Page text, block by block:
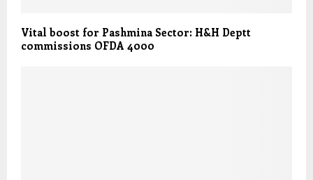
Vital boost for Pashmina Sector: H&H Deptt
commissions OFDA 4000